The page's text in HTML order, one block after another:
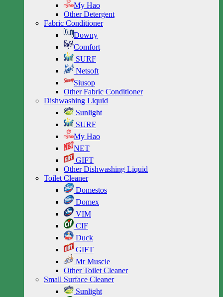
My Hao
Other Detergent
Fabric Conditioner
Downy
Comfort
SURF
Netsoft
Siusop
Other Fabric Conditioner
Dishwashing Liquid
Sunlight
SURF
My Hao
NET
GIFT
Other Dishwashing Liquid
Toilet Cleaner
Domestos
Domex
VIM
CIF
Duck
GIFT
Mr Muscle
Other Toilet Cleaner
Small Surface Cleaner
Sunlight